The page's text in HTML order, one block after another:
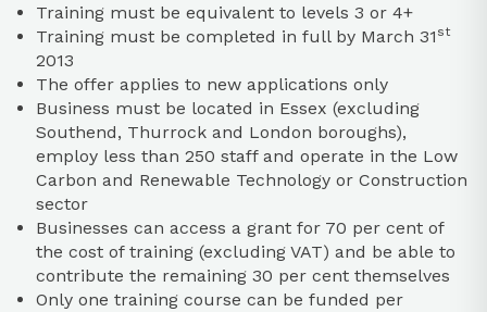
Training must be equivalent to levels 3 or 4+
Training must be completed in full by March 31 st
2013
The offer applies to new applications only
Business must be located in Essex (excluding
Southend, Thurrock and London boroughs),
employ less than 250 staff and operate in the Low
Carbon and Renewable Technology or Construction
sector
Businesses can access a grant for 70 per cent of
the cost of training (excluding VAT) and be able to
contribute the remaining 30 per cent themselves
Only one training course can be funded per